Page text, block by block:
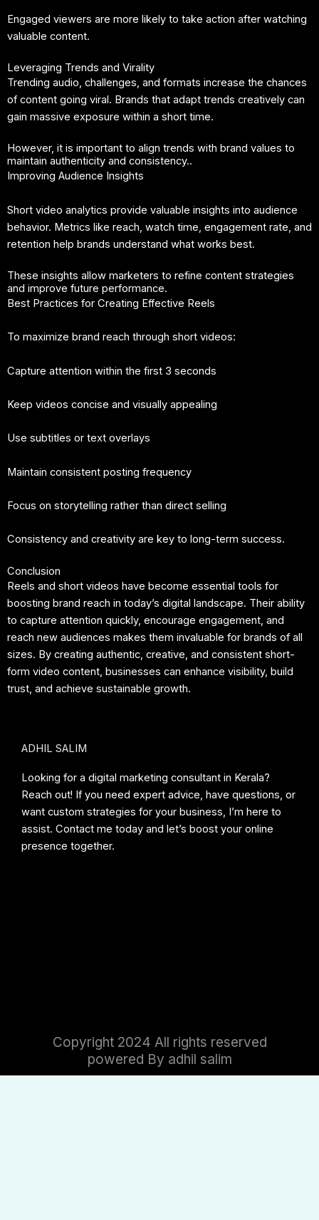
Engaged viewers are more likely to take action after watching
valuable content.
Leveraging Trends and Virality
Trending audio, challenges, and formats increase the chances
of content going viral. Brands that adapt trends creatively can
gain massive exposure within a short time.
However, it is important to align trends with brand values to
maintain authenticity and consistency..
Improving Audience Insights
Short video analytics provide valuable insights into audience
behavior. Metrics like reach, watch time, engagement rate, and
retention help brands understand what works best.
These insights allow marketers to refine content strategies
and improve future performance.
Best Practices for Creating Effective Reels
To maximize brand reach through short videos:
Capture attention within the first 3 seconds
Keep videos concise and visually appealing
Use subtitles or text overlays
Maintain consistent posting frequency
Focus on storytelling rather than direct selling
Consistency and creativity are key to long-term success.
Conclusion
Reels and short videos have become essential tools for
boosting brand reach in today’s digital landscape. Their ability
to capture attention quickly, encourage engagement, and
reach new audiences makes them invaluable for brands of all
sizes. By creating authentic, creative, and consistent short-
form video content, businesses can enhance visibility, build
trust, and achieve sustainable growth.
ADHIL SALIM
Looking for a digital marketing consultant in Kerala?
Reach out! If you need expert advice, have questions, or
want custom strategies for your business, I’m here to
assist. Contact me today and let’s boost your online
presence together.
Copyright 2024 All rights reserved
powered By adhil salim